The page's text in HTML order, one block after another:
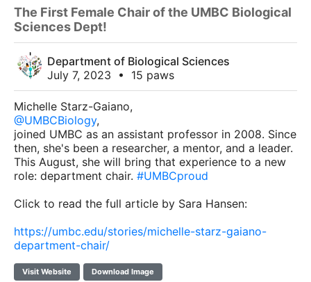
The First Female Chair of the UMBC Biological
Sciences Dept!
Department of Biological Sciences
July 7, 2023
• 15 paws
Michelle Starz-Gaiano,
@UMBCBiology,
joined UMBC as an assistant professor in 2008. Since
then, she's been a researcher, a mentor, and a leader.
This August, she will bring that experience to a new
role: department chair. #UMBCproud
Click to read the full article by Sara Hansen:
https://umbc.edu/stories/michelle-starz-gaiano-
department-chair/
Visit Website Download Image